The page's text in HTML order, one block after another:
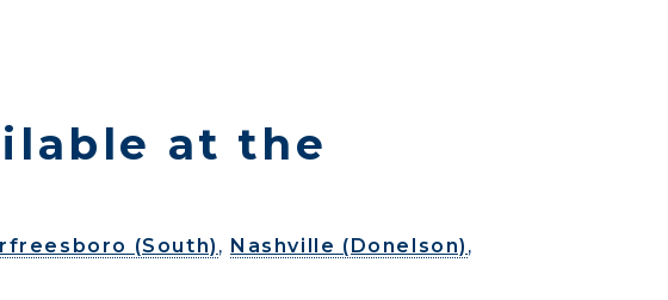
at the
(South) , Nashville (Donelson) ,